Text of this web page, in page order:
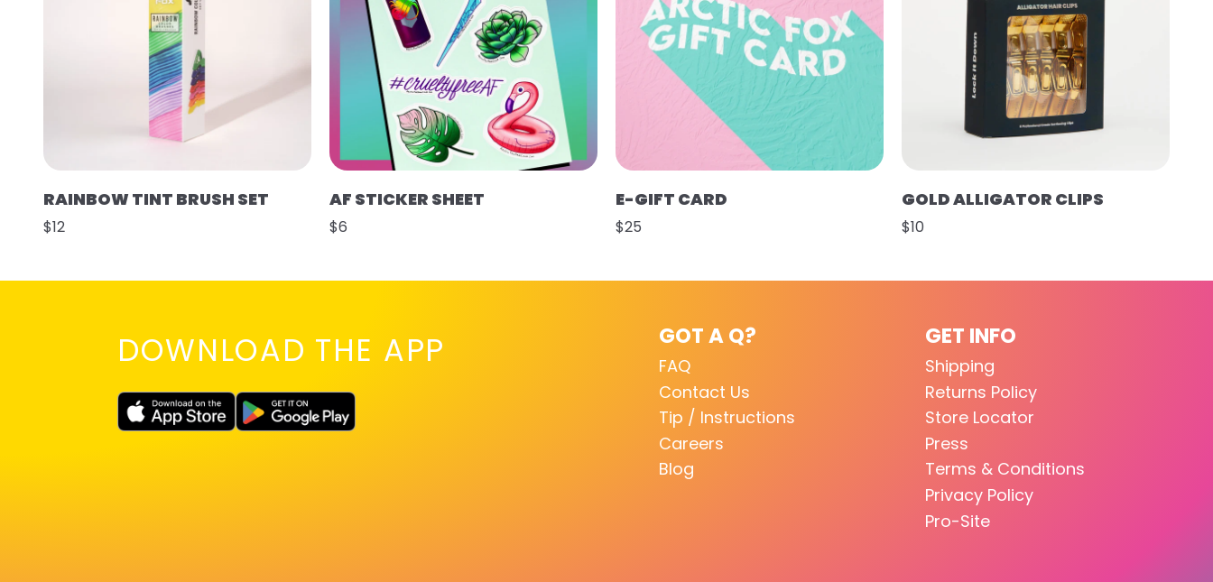
RAINBOW TINT BRUSH SET
$12
AF STICKER SHEET
$6
E-GIFT CARD
$25
GOLD ALLIGATOR CLIPS
$10
DOWNLOAD THE APP GOT A Q?
FAQ
Contact Us
Tip / Instructions
Careers
Blog
GET INFO
Shipping
Returns Policy
Store Locator
Press
Terms & Conditions
Privacy Policy
Pro-Site